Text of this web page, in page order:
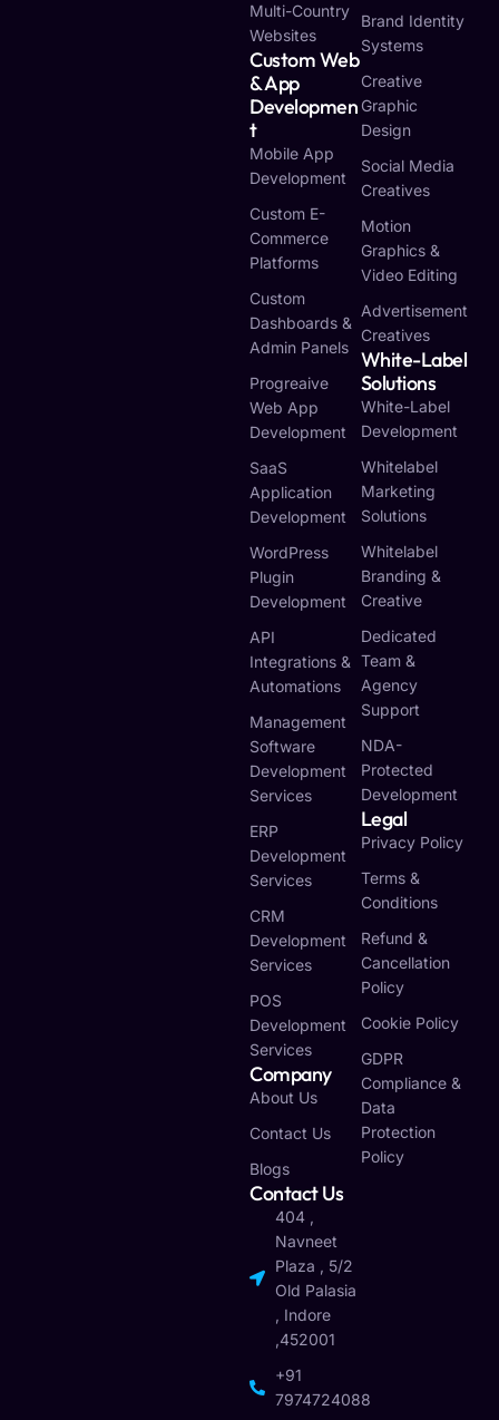
Multi-Country
Websites
Custom Web
& App
Developmen
T
Mobile App
Development
Custom E-
Commerce
Platforms
Custom
Dashboards &
Admin Panels
Progreaive
Web App
Development
SaaS
Application
Development
WordPress
Plugin
Development
API
Integrations &
Automations
Management
Software
Development
Services
ERP
Development
Services
CRM
Development
Services
POS
Development
Services
Company
About Us
Contact Us
Blogs
Contact Us
404 ,
Navneet
Plaza , 5/2
Old Palasia
, Indore
,452001
+91
7974724088
Brand Identity
Systems
Creative
Graphic
Design
Social Media
Creatives
Motion
Graphics &
Video Editing
Advertisement
Creatives
White-Label
Solutions
White-Label
Development
Whitelabel
Marketing
Solutions
Whitelabel
Branding &
Creative
Dedicated
Team &
Agency
Support
NDA-
Protected
Development
Legal
Privacy Policy
Terms &
Conditions
Refund &
Cancellation
Policy
Cookie Policy
GDPR
Compliance &
Data
Protection
Policy